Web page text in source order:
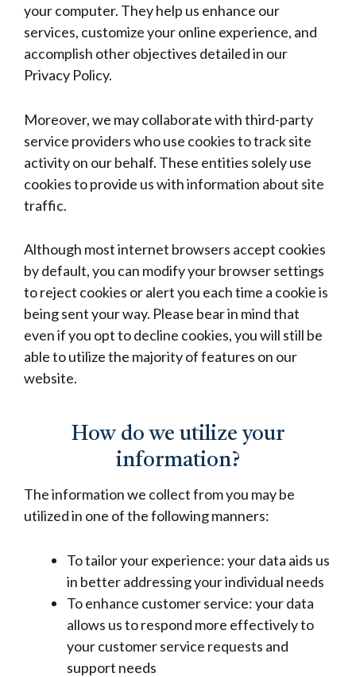
your computer. They help us enhance our
services, customize your online experience, and
accomplish other objectives detailed in our
Privacy Policy.
Moreover, we may collaborate with third-party
service providers who use cookies to track site
activity on our behalf. These entities solely use
cookies to provide us with information about site
traffic.
Although most internet browsers accept cookies
by default, you can modify your browser settings
to reject cookies or alert you each time a cookie is
being sent your way. Please bear in mind that
even if you opt to decline cookies, you will still be
able to utilize the majority of features on our
website.
How do we utilize your
information?
The information we collect from you may be
utilized in one of the following manners:
To tailor your experience: your data aids us
in better addressing your individual needs
To enhance customer service: your data
allows us to respond more effectively to
your customer service requests and
support needs